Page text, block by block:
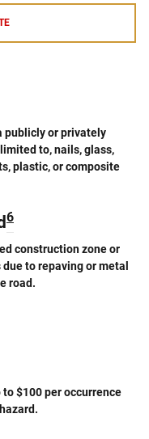
publicly or privately
to, nails, glass,
plastic, or composite
6
construction zone or
to repaving or metal
road.
$100 per occurrence